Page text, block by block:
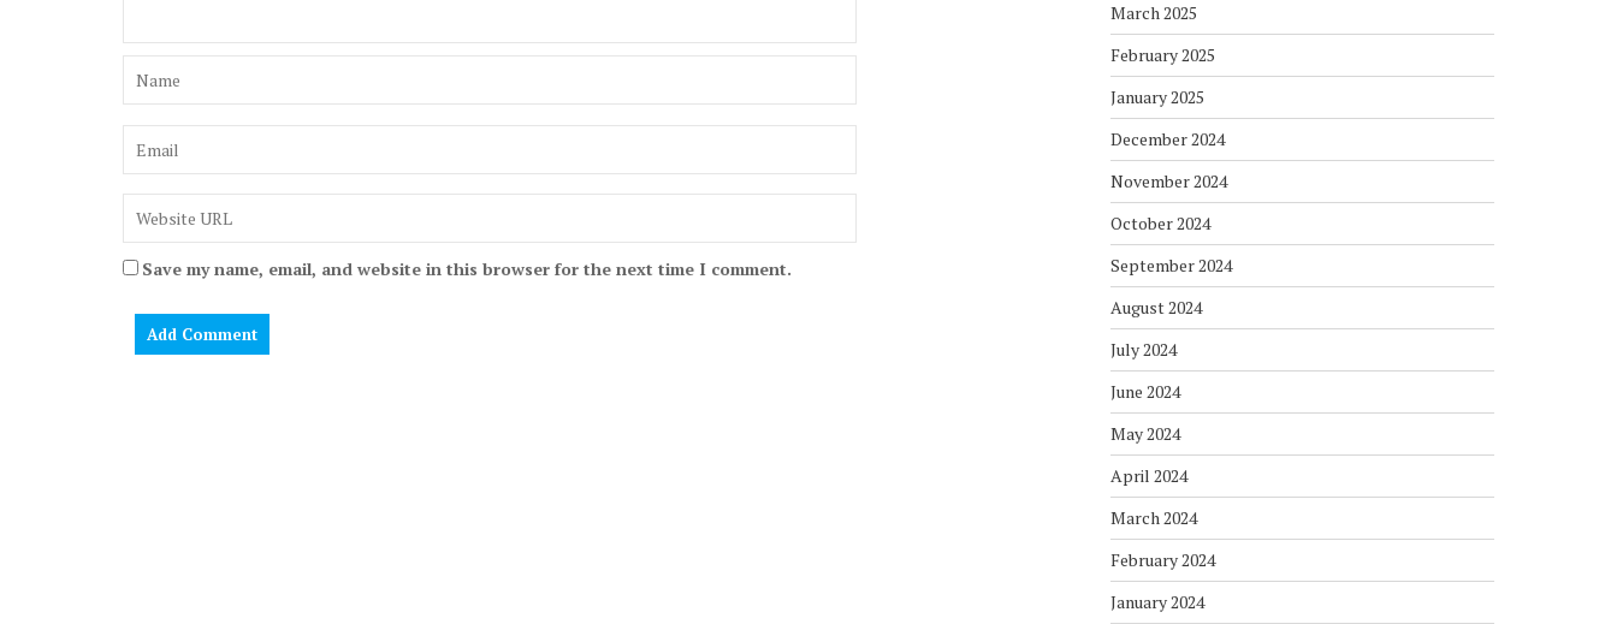
Save my name, email, and website in this browser for the next time I comment.
March 2025
February 2025
January 2025
December 2024
November 2024
October 2024
September 2024
August 2024
July 2024
June 2024
May 2024
April 2024
March 2024
February 2024
January 2024